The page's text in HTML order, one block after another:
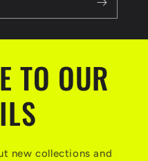
TO OUR
new collections and